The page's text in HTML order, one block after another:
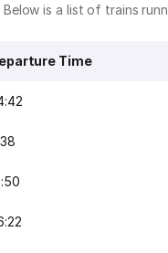
is a list of trains
Time